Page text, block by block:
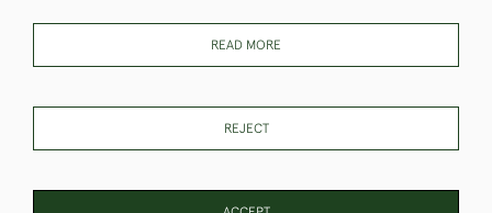
These Images & The Text Are Copyright of Christopher Clarke
READ MORE
REJECT